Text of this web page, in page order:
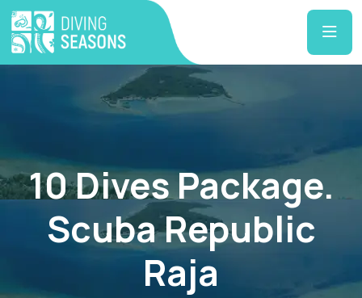
10 Dives Package.
Scuba Republic
Raja